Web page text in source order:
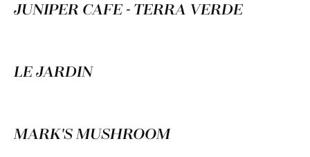
JUNIPER CAFE - TERRA VERDE
LE JARDIN
MARK'S MUSHROOM